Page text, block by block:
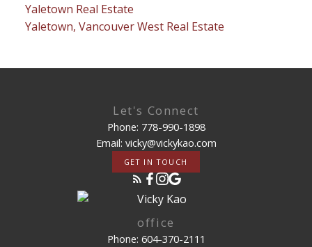
Yaletown Real Estate
Yaletown, Vancouver West Real Estate
Let's Connect
Phone: 778-990-1898
Email: vicky@vickykao.com
GET IN TOUCH
office
Phone: 604-370-2111